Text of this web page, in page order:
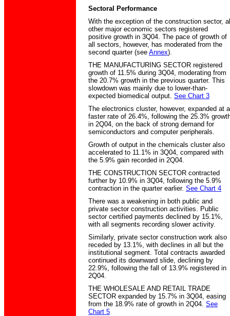
Sectoral Performance
With the exception of the construction sector,
other major economic sectors registered
positive growth in 3Q04. The pace of growth of
all sectors, however, has moderated from the
second quarter (see Annex).
THE MANUFACTURING SECTOR registered
growth of 11.5% during 3Q04, moderating from
the 20.7% growth in the previous quarter. This
slowdown was mainly due to lower-than-
expected biomedical output. See Chart 3
The electronics cluster, however, expanded at a
faster rate of 26.4%, following the 25.3%
in 2Q04, on the back of strong demand for
semiconductors and computer peripherals.
Growth of output in the chemicals cluster also
accelerated to 11.1% in 3Q04, compared with
the 5.9% gain recorded in 2Q04.
THE CONSTRUCTION SECTOR contracted
further by 10.9% in 3Q04, following the 5.9%
contraction in the quarter earlier. See Chart 4
There was a weakening in both public and
private sector construction activities. Public
sector certified payments declined by 15.1%,
with all segments recording slower activity.
Similarly, private sector construction work also
receded by 13.1%, with declines in all but the
institutional segment. Total contracts awarded
continued its downward slide, declining by
22.9%, following the fall of 13.9% registered in
2Q04.
THE WHOLESALE AND RETAIL TRADE
SECTOR expanded by 15.7% in 3Q04, easing
from the 18.9% rate of growth in 2Q04. See
Chart 5